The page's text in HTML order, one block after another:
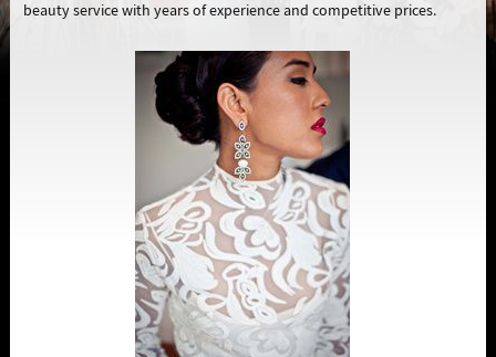
beauty service with years of experience and competitive prices.